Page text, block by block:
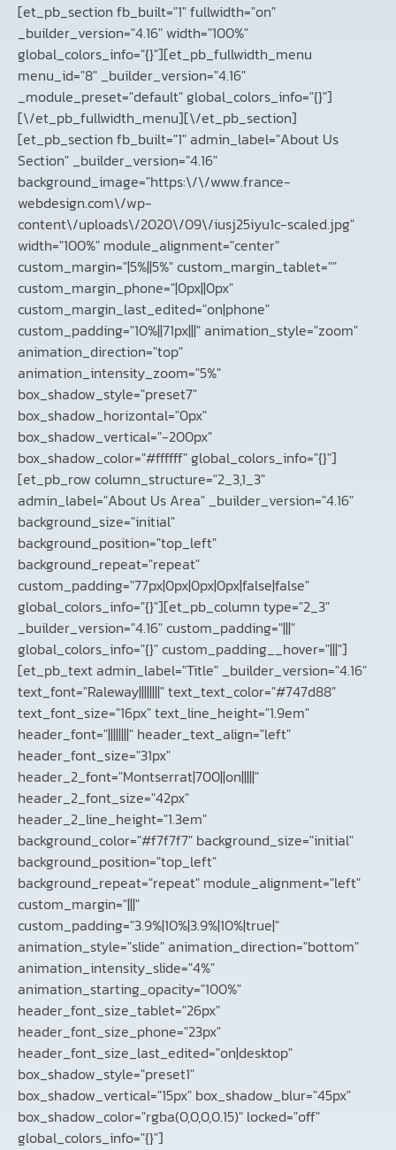
[et_pb_section fb_built="1" fullwidth="on"
_builder_version="4.16" width="100%"
global_colors_info="{}"][et_pb_fullwidth_menu
menu_id="8" _builder_version="4.16"
_module_preset="default" global_colors_info="{}"]
[\/et_pb_fullwidth_menu][\/et_pb_section]
[et_pb_section fb_built="1" admin_label="About Us
Section" _builder_version="4.16"
background_image="https:\/\/www.france-
webdesign.com\/wp-
content\/uploads\/2020\/09\/iusj25iyu1c-scaled.jpg"
width="100%" module_alignment="center"
custom_margin="|5%||5%" custom_margin_tablet=""
custom_margin_phone="|0px||0px"
custom_margin_last_edited="on|phone"
custom_padding="10%||71px|||" animation_style="zoom"
animation_direction="top"
animation_intensity_zoom="5%"
box_shadow_style="preset7"
box_shadow_horizontal="0px"
box_shadow_vertical="-200px"
box_shadow_color="#ffffff" global_colors_info="{}"]
[et_pb_row column_structure="2_3,1_3"
admin_label="About Us Area" _builder_version="4.16"
background_size="initial"
background_position="top_left"
background_repeat="repeat"
custom_padding="77px|0px|0px|0px|false|false"
global_colors_info="{}"][et_pb_column type="2_3"
_builder_version="4.16" custom_padding="|||"
global_colors_info="{}" custom_padding__hover="|||"]
[et_pb_text admin_label="Title" _builder_version="4.16"
text_font="Raleway||||||||" text_text_color="#747d88"
text_font_size="16px" text_line_height="1.9em"
header_font="||||||||" header_text_align="left"
header_font_size="31px"
header_2_font="Montserrat|700||on|||||"
header_2_font_size="42px"
header_2_line_height="1.3em"
background_color="#f7f7f7" background_size="initial"
background_position="top_left"
background_repeat="repeat" module_alignment="left"
custom_margin="|||"
custom_padding="3.9%|10%|3.9%|10%|true|"
animation_style="slide" animation_direction="bottom"
animation_intensity_slide="4%"
animation_starting_opacity="100%"
header_font_size_tablet="26px"
header_font_size_phone="23px"
header_font_size_last_edited="on|desktop"
box_shadow_style="preset1"
box_shadow_vertical="15px" box_shadow_blur="45px"
box_shadow_color="rgba(0,0,0,0.15)" locked="off"
global_colors_info="{}"]